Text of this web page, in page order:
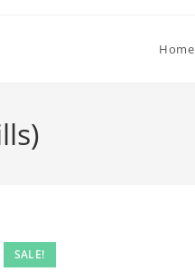
Home
SALE!